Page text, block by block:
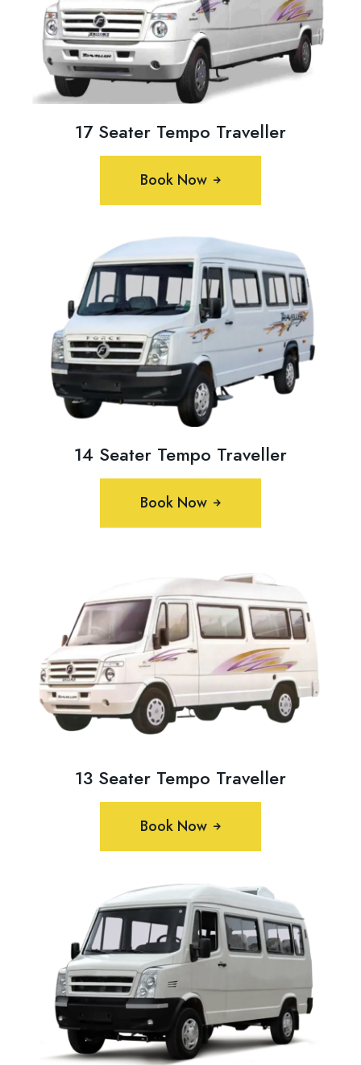
17 Seater Tempo Traveller
Book Now
14 Seater Tempo Traveller
Book Now
13 Seater Tempo Traveller
Book Now